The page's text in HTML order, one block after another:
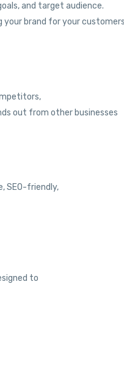
and target audience.
your brand for your
out from other businesses
SEO-friendly,
to